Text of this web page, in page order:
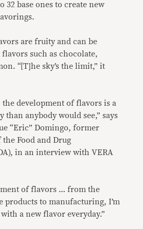
32 base ones to create new
are fruity and can be
such as chocolate,
“[T]he sky’s the limit,” it
development of flavors is a
than anybody would see,” says
“Eric” Domingo, former
Food and Drug
in an interview with VERA
of flavors … from the
products to manufacturing, I’m
a new flavor everyday.”